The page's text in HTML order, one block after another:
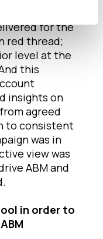
successful
for the
red thread;
level at the
this
insights on
agreed
to consistent
was in
view was
ABM and
in order to